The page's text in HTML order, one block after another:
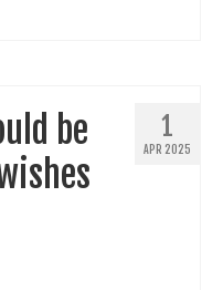
1
APR 2025
be